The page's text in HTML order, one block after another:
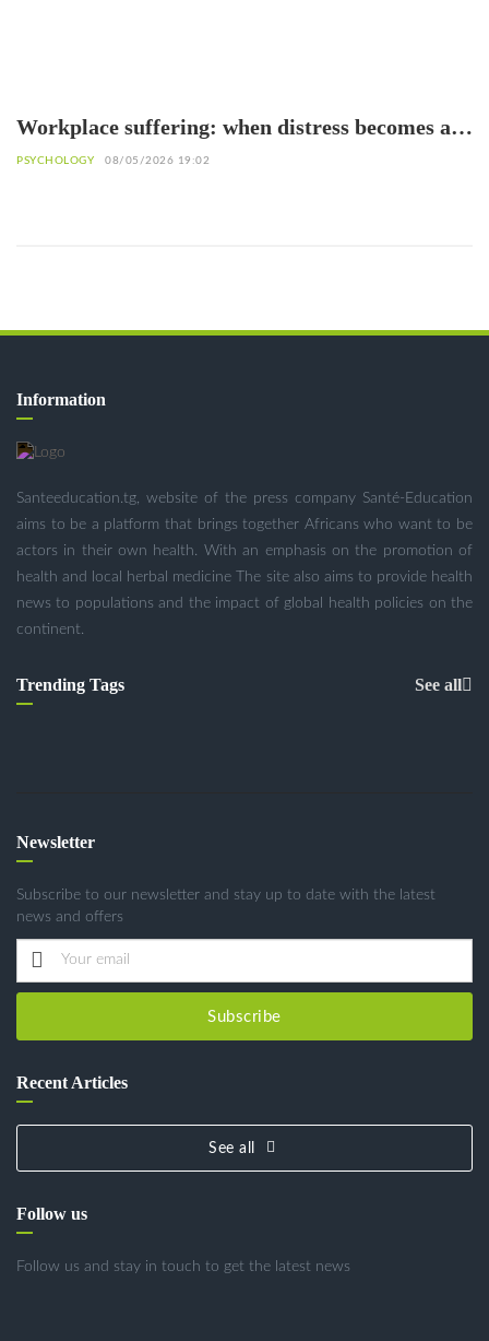
Workplace suffering: when distress becomes a
warning sign
PSYCHOLOGY 08/05/2026 19:02
Information
Santeeducation.tg, website of the press company Santé-Education
aims to be a platform that brings together Africans who want to be
actors in their own health. With an emphasis on the promotion of
health and local herbal medicine The site also aims to provide health
news to populations and the impact of global health policies on the
continent.
Trending Tags See all
Newsletter
Subscribe to our newsletter and stay up to date with the latest
news and offers
Subscribe
Recent Articles
See all
Follow us
Follow us and stay in touch to get the latest news